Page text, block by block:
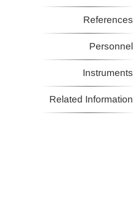
References
Personnel
Instruments
Related Information